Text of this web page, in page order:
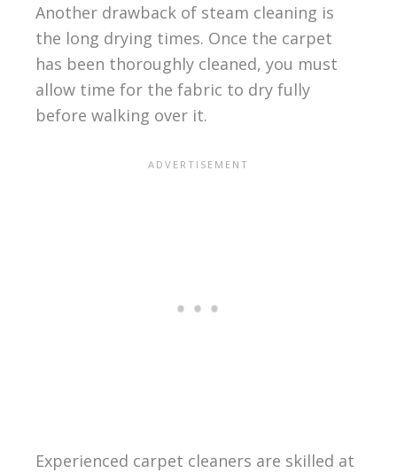
Another drawback of steam cleaning is
the long drying times. Once the carpet
has been thoroughly cleaned, you must
allow time for the fabric to dry fully
before walking over it.
Experienced carpet cleaners are skilled at